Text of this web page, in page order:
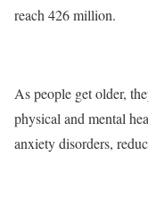
reach 426 million.
As people get older,
physical and mental
anxiety disorders,